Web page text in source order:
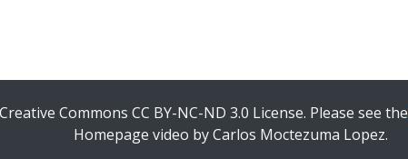
Commons CC BY-NC-ND 3.0 License. Please see the
Homepage video by Carlos Moctezuma Lopez.